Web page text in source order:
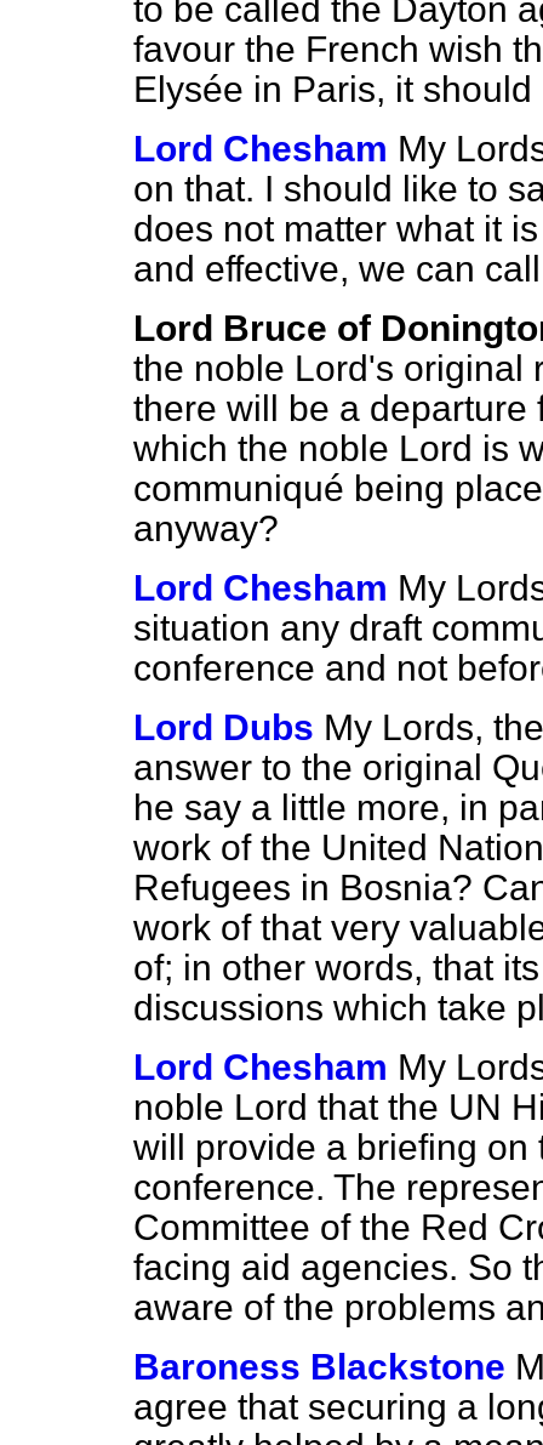
to be called the Dayton
favour the French wish
Elysée in Paris, it
Lord Chesham My
on that. I should like to
does not matter what it
and effective, we can
Lord Bruce of
the noble Lord's original
there will be a departure
which the noble Lord is
communiqué being
anyway?
Lord Chesham My
situation any draft
conference and not
Lord Dubs My Lords,
answer to the original
he say a little more, in
work of the United
Refugees in Bosnia?
work of that very
of; in other words, that
discussions which take
Lord Chesham My
noble Lord that the UN
will provide a briefing
conference. The
Committee of the Red
facing aid agencies. So
aware of the problems
Baroness Blackstone
agree that securing a